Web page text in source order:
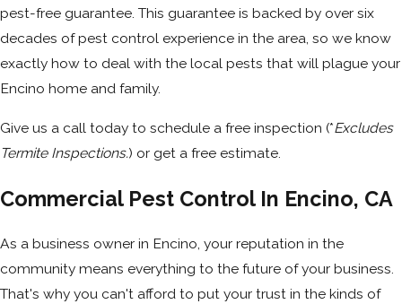
pest-free guarantee. This guarantee is backed by over six
decades of pest control experience in the area, so we know
exactly how to deal with the local pests that will plague your
Encino home and family.
Give us a call today to schedule a free inspection (*Excludes
Termite Inspections.) or get a free estimate.
Commercial Pest Control In Encino, CA
As a business owner in Encino, your reputation in the
community means everything to the future of your business.
That's why you can't afford to put your trust in the kinds of